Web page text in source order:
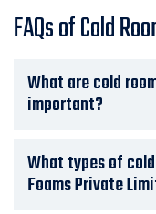
FAQs of Cold
What are cold
important?
What types of
Foams Private